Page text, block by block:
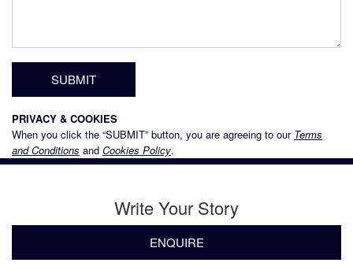
PRIVACY & COOKIES
When you click the “SUBMIT” button, you are agreeing to our Terms
and Conditions and Cookies Policy.
Write Your Story
ENQUIRE